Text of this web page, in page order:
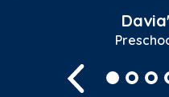
Previous